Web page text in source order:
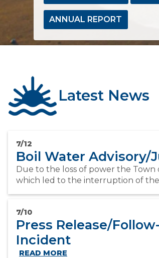
ANNUAL REPORT
Latest News
7/12
Boil Water Advisory/
Due to the loss of power the Town
which led to the interruption of the
7/10
Press Release/
Incident
READ MORE